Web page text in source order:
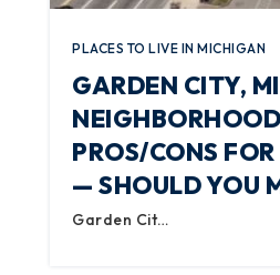
PLACES TO LIVE IN MICHIGAN
GARDEN CITY,
PROS/CONS
— SHOULD YOU
Garden Cit…